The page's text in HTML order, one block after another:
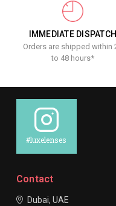
IMMEDIATE DISPATCH
Orders are shipped within
to 48 hours*
#luxelenses
Contact
Dubai, UAE